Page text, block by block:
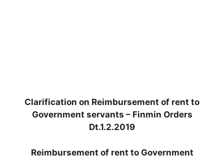
Clarification on Reimbursement of rent to
Government servants – Finmin Orders
Dt.1.2.2019
Reimbursement of rent to Government